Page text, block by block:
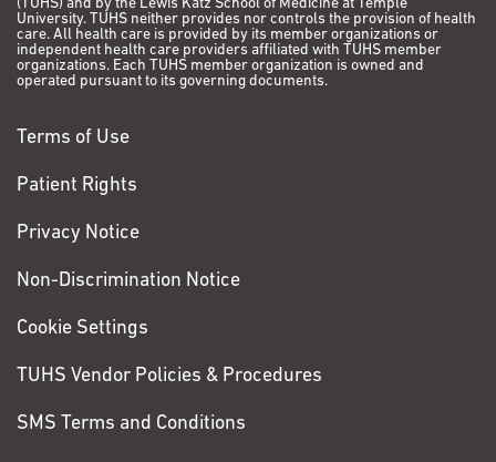
(TUHS) and by the Lewis Katz School of Medicine at Temple
University. TUHS neither provides nor controls the provision of health
care. All health care is provided by its member organizations or
independent health care providers affiliated with TUHS member
organizations. Each TUHS member organization is owned and
operated pursuant to its governing documents.
Terms of Use
Patient Rights
Privacy Notice
Non-Discrimination Notice
Cookie Settings
TUHS Vendor Policies & Procedures
SMS Terms and Conditions